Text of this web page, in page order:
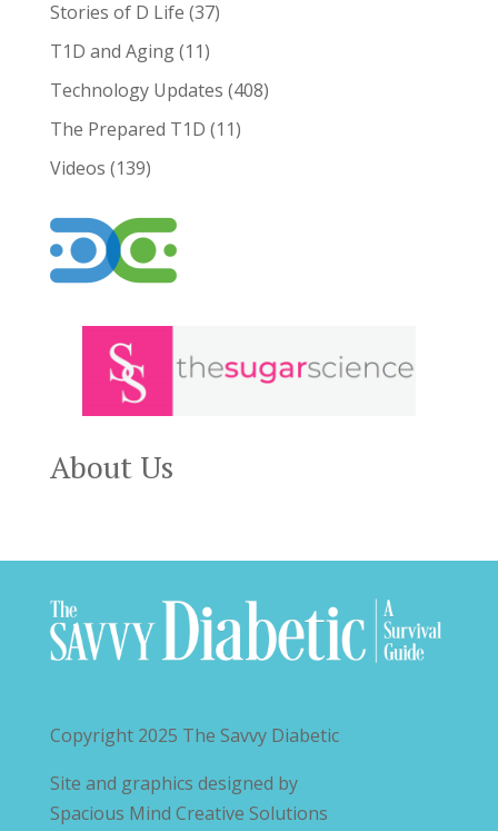
Stories of D Life (37)
T1D and Aging(11)
Technology Updates (408)
The Prepared T1D (11)
Videos (139)
About Us
Copyright 2025 The Savvy Diabetic
Site and graphics designed by
Spacious Mind Creative Solutions